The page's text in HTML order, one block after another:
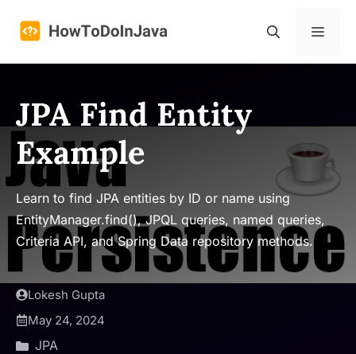
Menu
JPA Find Entity
Example
Learn to find JPA entities by ID or name using
EntityManager.find(), JPQL queries, named queries,
Criteria API, and Spring Data repository methods.
Lokesh Gupta
May 24, 2024
JPA